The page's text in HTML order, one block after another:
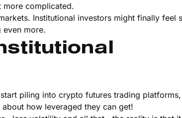
more complicated.
Institutional investors might finally feel
more.
piling into crypto futures trading
how leveraged they can get!